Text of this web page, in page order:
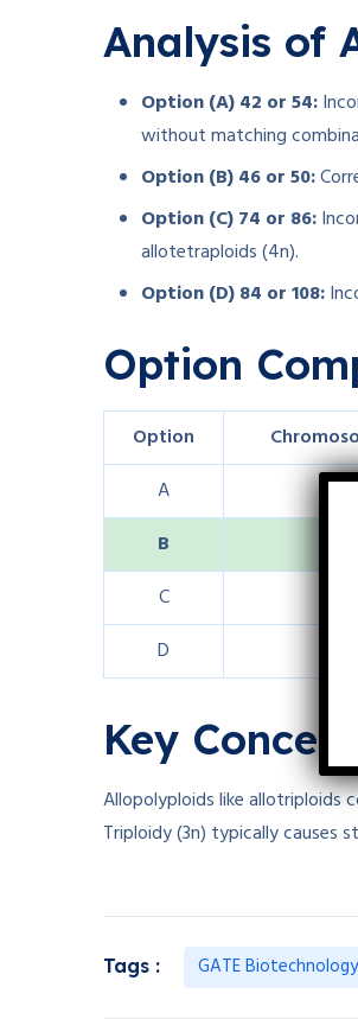
Analysis of
Option (A) 42 or 54:
without matching
Option (B) 46 or 50:
Option (C) 74 or 86:
allotetraploids (4n).
Option (D) 84 or 108:
Option
Option
A
42
B
C
D
Key
Allopolyploids like allotriploids
Triploidy (3n) typically causes
Tags : GATE